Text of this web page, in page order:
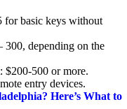
for basic keys without
300, depending on the
: $200-500 or more.
entry devices.
Here’s What to